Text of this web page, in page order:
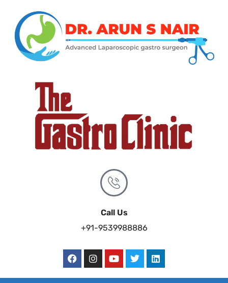
Call Us
+91-9539988886